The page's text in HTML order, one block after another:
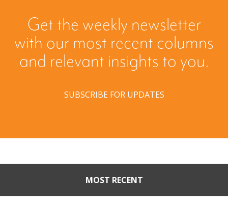
Get the weekly newsletter
with our most recent columns
and relevant insights to you.
SUBSCRIBE FOR UPDATES
MOST RECENT